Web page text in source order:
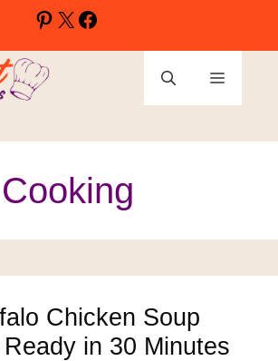
Pinterest
X
Menu
Chicken Soup
in 30 Minutes